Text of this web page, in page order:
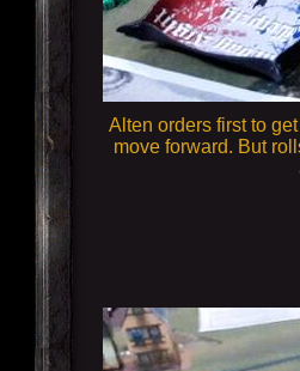
Alten orders first to
move forward. But